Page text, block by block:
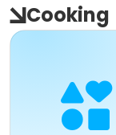
Cooking